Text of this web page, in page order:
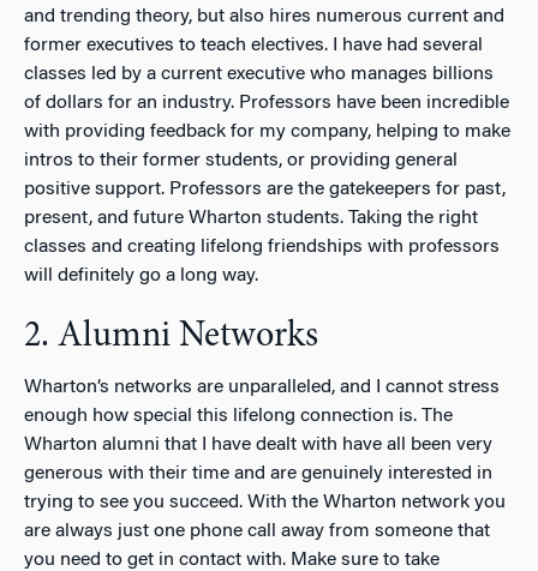
and trending theory, but also hires numerous current and
former executives to teach electives. I have had several
classes led by a current executive who manages billions
of dollars for an industry. Professors have been incredible
with providing feedback for my company, helping to make
intros to their former students, or providing general
positive support. Professors are the gatekeepers for past,
present, and future Wharton students. Taking the right
classes and creating lifelong friendships with professors
will definitely go a long way.
2. Alumni Networks
Wharton’s networks are unparalleled, and I cannot stress
enough how special this lifelong connection is. The
Wharton alumni that I have dealt with have all been very
generous with their time and are genuinely interested in
trying to see you succeed. With the Wharton network you
are always just one phone call away from someone that
you need to get in contact with. Make sure to take